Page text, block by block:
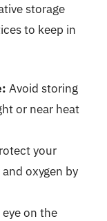
storage
to keep in
Avoid storing
or near heat
your
oxygen by
eye on the